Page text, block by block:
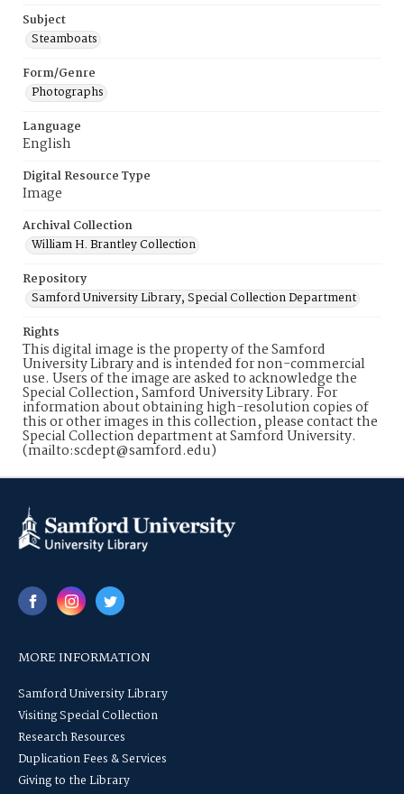
Subject
Steamboats
Form/Genre
Photographs
Language
English
Digital Resource Type
Image
Archival Collection
William H. Brantley Collection
Repository
Samford University Library, Special Collection Department
Rights
This digital image is the property of the Samford
University Library and is intended for non-commercial
use. Users of the image are asked to acknowledge the
Special Collection, Samford University Library. For
information about obtaining high-resolution copies of
this or other images in this collection, please contact the
Special Collection department at Samford University.
(mailto:scdept@samford.edu)
MORE INFORMATION
Samford University Library
Visiting Special Collection
Research Resources
Duplication Fees & Services
Giving to the Library